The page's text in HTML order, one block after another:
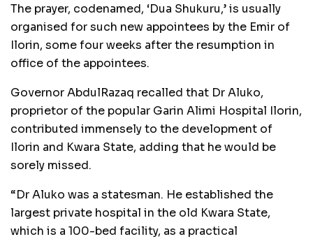
The prayer, codenamed, ‘Dua Shukuru,’ is usually
organised for such new appointees by the Emir of
Ilorin, some four weeks after the resumption in
office of the appointees.
Governor AbdulRazaq recalled that Dr Aluko,
proprietor of the popular Garin Alimi Hospital Ilorin,
contributed immensely to the development of
Ilorin and Kwara State, adding that he would be
sorely missed.
“Dr Aluko was a statesman. He established the
largest private hospital in the old Kwara State,
which is a 100-bed facility, as a practical